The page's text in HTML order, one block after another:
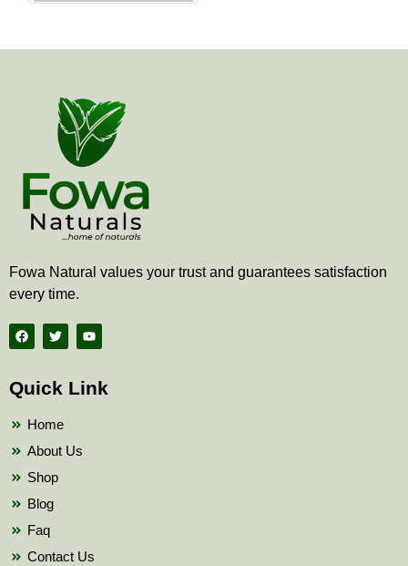
Fowa Natural values your trust and guarantees satisfaction
every time.
F
a
c
b
o
T
w
i
t
e
Y
o
u
b
Quick Link
Home
About Us
Shop
Blog
Faq
Contact Us